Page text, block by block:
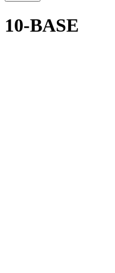
10-BASE